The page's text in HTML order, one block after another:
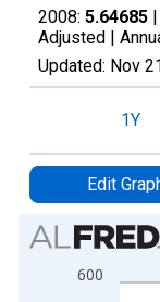
2008: 5.64685
Adjusted |
Updated: Nov
1Y
Edit
Chart
Bar chart with 2
View as data
600